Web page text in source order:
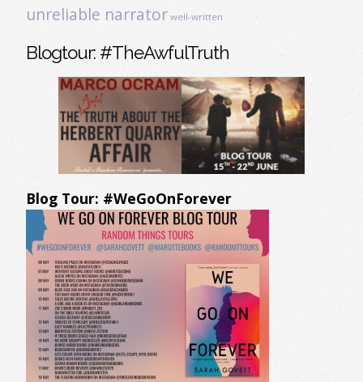
unreliable narrator well-written
Blogtour: #TheAwfulTruth
Blog Tour: #WeGoOnForever